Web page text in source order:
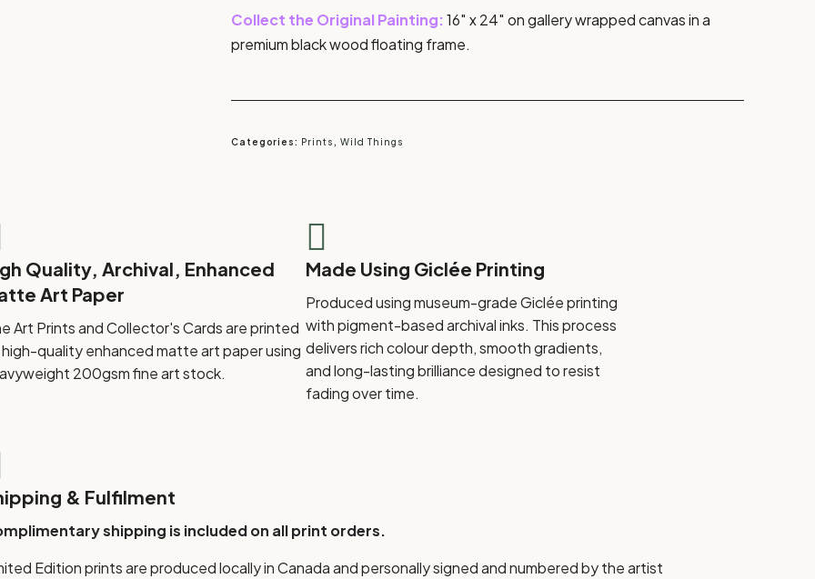
Collect the Original Painting: 16″ x 24″ on gallery wrapped canvas in a
premium black wood floating frame.
Categories: Prints , Wild Things
Quality, Archival, Enhanced
Art Paper
Art Prints and Collector's Cards are printed
quality enhanced matte art paper using
200gsm fine art stock.

Made Using Giclée Printing
Produced using museum-grade Giclée printing
with pigment-based archival inks. This process
delivers rich colour depth, smooth gradients,
and long-lasting brilliance designed to resist
fading over time.
& Fulfilment
shipping is included on all print orders.
Edition prints are produced locally in Canada and personally signed and numbered by the artist